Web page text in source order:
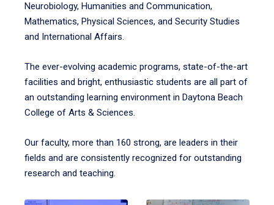
Neurobiology, Humanities and Communication,
Mathematics, Physical Sciences, and Security Studies
and International Affairs.
The ever-evolving academic programs, state-of-the-art
facilities and bright, enthusiastic students are all part of
an outstanding learning environment in Daytona Beach
College of Arts & Sciences.
Our faculty, more than 160 strong, are leaders in their
fields and are consistently recognized for outstanding
research and teaching.